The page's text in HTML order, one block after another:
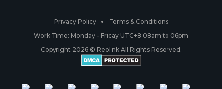
RLC-410
Battery Cameras
PoE IP Cameras
Payment Methods
Warranty & Return
Shipping & Delivery
#ReolinkCaptures
Contact Us
Partner Program
Privacy Policy
Terms & Conditions
Work Time: Monday - Friday UTC+8 08am to 06pm
Copyright 2026 © Reolink All Rights Reserved.